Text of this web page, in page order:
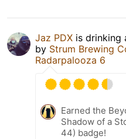
Jaz PDX is drinking
by Strum Brewing
Radarpalooza 6
Earned the
Shadow of a
44) badge!